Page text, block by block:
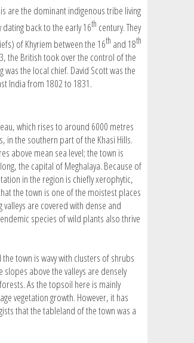
are the dominant indigenous tribe living
back to the early 16th century. They
of Khyriem between the 16th and 18th
the British took over the control of the
was the local chief. David Scott was the
India from 1802 to 1831.
which rises to around 6000 metres
in the southern part of the Khasi Hills.
above mean sea level; the town is
the capital of Meghalaya. Because of
in the region is chiefly xerophytic,
the town is one of the moistest places
are covered with dense and
species of wild plants also thrive
town is wavy with clusters of shrubs
slopes above the valleys are densely
As the topsoil here is mainly
vegetation growth. However, it has
that the tableland of the town was a